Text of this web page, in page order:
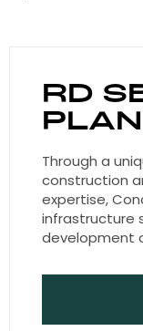
RD
Plan
Through a
construction
expertise,
infrastructure
development